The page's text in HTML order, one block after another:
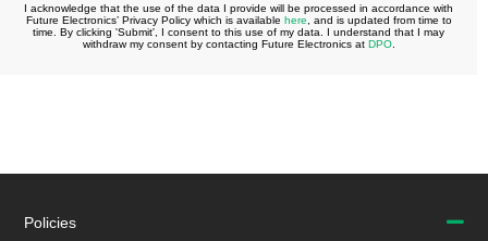
Policies